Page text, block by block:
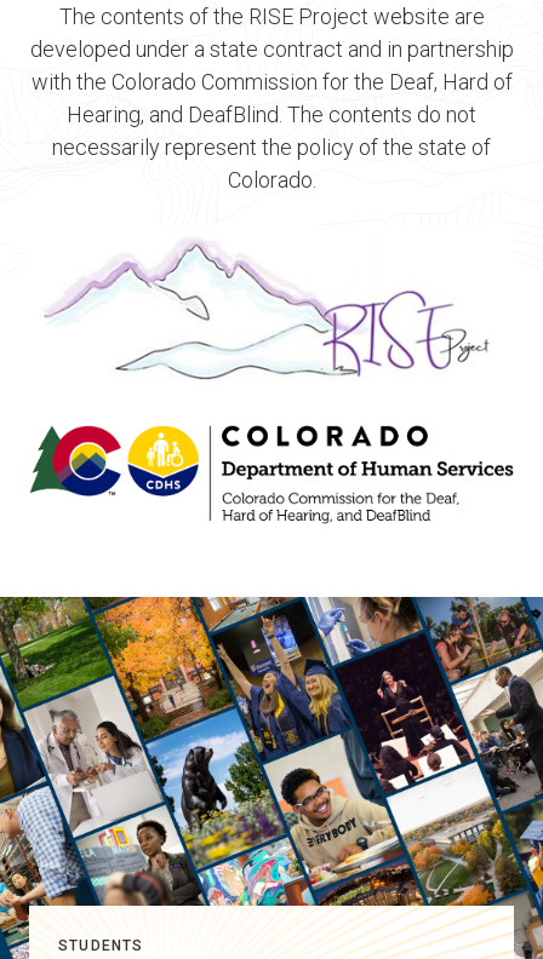
The contents of the RISE Project website are
developed under a state contract and in partnership
with the Colorado Commission for the Deaf, Hard of
Hearing, and DeafBlind. The contents do not
necessarily represent the policy of the state of
Colorado.
STUDENTS